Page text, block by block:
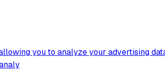
you to analyze your advertising